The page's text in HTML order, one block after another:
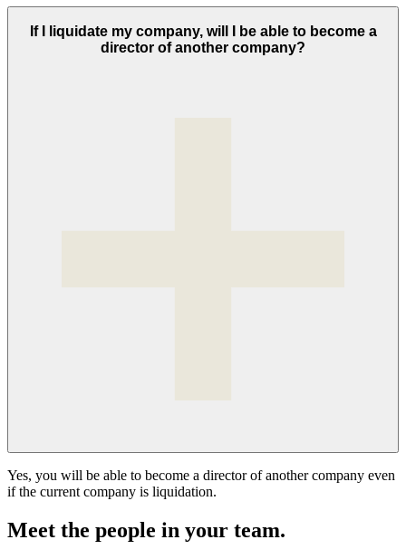
If I liquidate my company, will I be able to become a
director of another company?
Yes, you will be able to become a director of another company even
if the current company is liquidation.
Meet the people in your team.